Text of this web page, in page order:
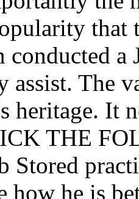
a
assist. The
heritage. It
THE
Stored
how he is